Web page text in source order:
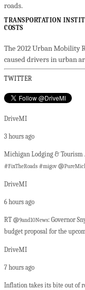
roads.
TRANSPORTATION
COSTS
The 2012 Urban Mobility
caused drivers in urban
TWITTER
DriveMI
3 hours ago
Michigan Lodging & Tourism
#FixTheRoads #migov @
DriveMI
6 hours ago
RT @9and10News: Governor
budget proposal for the
DriveMI
7 hours ago
Inflation takes its bite out of